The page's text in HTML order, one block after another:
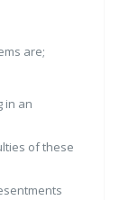
are;
in an
of these